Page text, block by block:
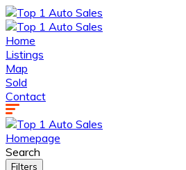
Home
Listings
Map
Sold
Contact
Homepage
Search
Filters